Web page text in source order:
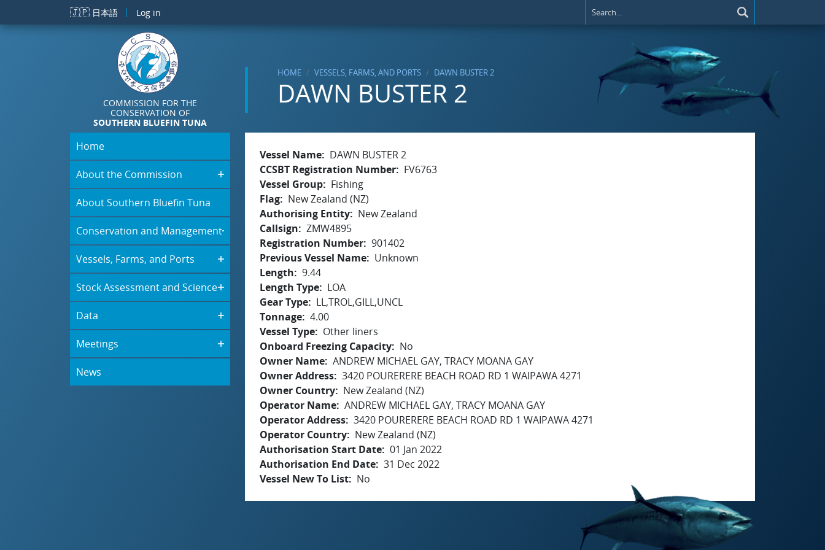
Skip to main content
🇯🇵 日本語 Log in
COMMISSION FOR THE
CONSERVATION OF
SOUTHERN BLUEFIN TUNA
HOME VESSELS, FARMS, AND PORTS DAWN BUSTER 2
DAWN BUSTER 2
Home
About the Commission
About Southern Bluefin Tuna
Conservation and Management
Vessels, Farms, and Ports
Stock Assessment and Science
Data
Meetings
News
Vessel Name
DAWN BUSTER 2
CCSBT Registration Number
FV6763
Vessel Group
Fishing
Flag
New Zealand (NZ)
Authorising Entity
New Zealand
Callsign
ZMW4895
Registration Number 901402
Previous Vessel Name
Unknown
Length
9.44
Length Type
LOA
Gear Type
LL,TROL,GILL,UNCL
Tonnage 4.00
Vessel Type
Other liners
Onboard Freezing Capacity
No
Owner Name ANDREW MICHAEL GAY, TRACY MOANA GAY
Owner Address 3420 POURERERE BEACH ROAD RD 1 WAIPAWA 4271
Owner Country
New Zealand (NZ)
Operator Name ANDREW MICHAEL GAY, TRACY MOANA GAY
Operator Address 3420 POURERERE BEACH ROAD RD 1 WAIPAWA 4271
Operator Country
New Zealand (NZ)
Authorisation Start Date 01 Jan 2022
Authorisation End Date 31 Dec 2022
Vessel New To List
No